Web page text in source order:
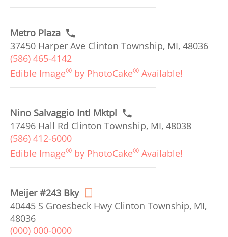
Metro Plaza
37450 Harper Ave Clinton Township, MI, 48036
(586) 465-4142
Edible Image® by PhotoCake® Available!
Nino Salvaggio Intl Mktpl
17496 Hall Rd Clinton Township, MI, 48038
(586) 412-6000
Edible Image® by PhotoCake® Available!
Meijer #243 Bky
40445 S Groesbeck Hwy Clinton Township, MI,
48036
(000) 000-0000